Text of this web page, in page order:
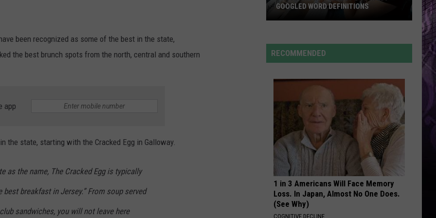
Cruz
Rokstarr (Bonus Track Version)
Smith
Stargazing - Single
VIEW ALL RECENTLY PLAYED SONGS
been recognized as some of the best in the state,
the best brunch spots from the north, central and southern
app
the state, starting with the Cracked Egg in Galloway.
as the name, The Cracked Egg is typically
best breakfast in Jersey.” From soup served
sandwiches, you will not leave here
New
Jersey’s
Definitions
GOOGLED WORD DEFINITIONS
RECOMMENDED
1 in 3 Americans Will Face Memory
Loss. In Japan, Almost No One Does.
(See Why)
COGNITIVE DECLINE